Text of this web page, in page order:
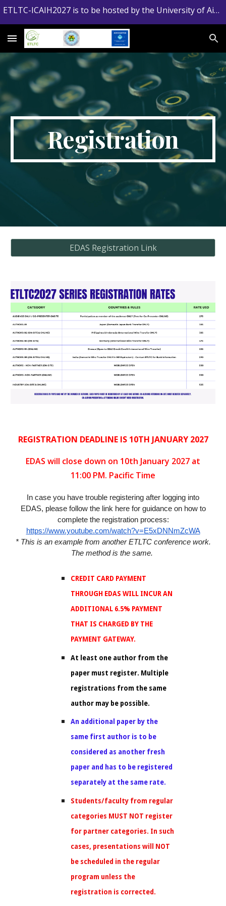
ETLTC-ICAIH2027 is to be hosted by the University of Aizu, Japan
Registration
EDAS Registration Link
REGISTRATION DEADLINE IS 10TH JANUARY 2027
EDAS will close down on 10th January 2027 at
11:00 PM. Pacific Time
In case you have trouble registering after logging into
EDAS, please follow the link here for guidance on how to
complete the registration process:
https://www.youtube.com/watch?v=E5xDNNmZcWA
* This is an example from another ETLTC conference work.
The method is the same.
CREDIT CARD PAYMENT
THROUGH EDAS WILL INCUR AN
ADDITIONAL 6.5% PAYMENT
THAT IS CHARGED BY THE
PAYMENT GATEWAY.
At least one author from the
paper must register. Multiple
registrations from the same
author may be possible.
An additional paper by the
same first author is to be
considered as another fresh
paper and has to be registered
separately at the same rate.
Students/faculty from regular
categories MUST NOT register
for partner categories. In such
cases, presentations will NOT
be scheduled in the regular
program unless the
registration is corrected.